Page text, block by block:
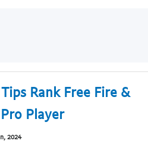
Rank Free Fire &
Player
2024